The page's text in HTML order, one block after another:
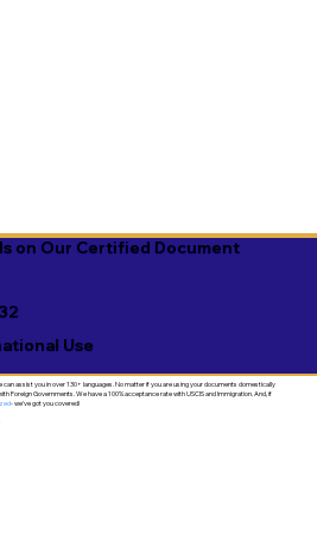
on Our Certified Document
Use
can assist you in over 130+ languages. No matter if you are using your documents domestically
Foreign Governments. We have a 100% acceptance rate with USCIS and Immigration. And, if
- we've got you covered!